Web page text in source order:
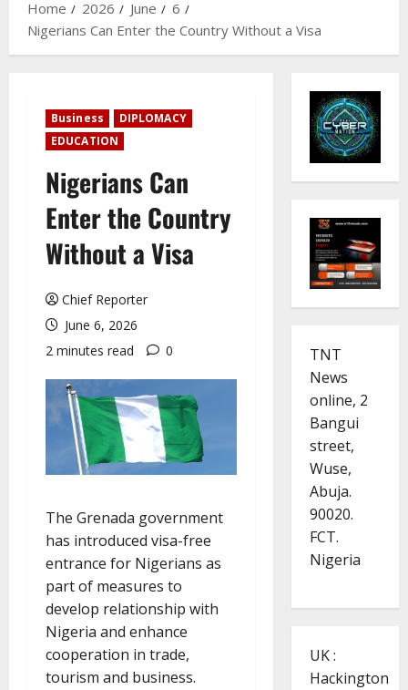
Home
2026 June
6
Nigerians Can Enter the Country Without a Visa
Business
DIPLOMACY
EDUCATION
Nigerians Can
Enter the Country
Without a Visa
Chief Reporter
June 6, 2026
2 minutes read
0
The Grenada government
has introduced visa-free
entrance for Nigerians as
part of measures to
develop relationship with
Nigeria and enhance
cooperation in trade,
tourism and business.
TNT
News
online, 2
Bangui
street,
Wuse,
Abuja.
90020.
FCT.
Nigeria
UK :
Hackington